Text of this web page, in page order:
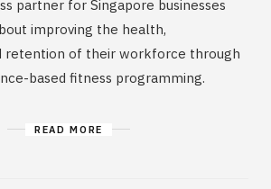
partner for Singapore businesses
improving the health,
retention of their workforce through
based fitness programming.
READ MORE